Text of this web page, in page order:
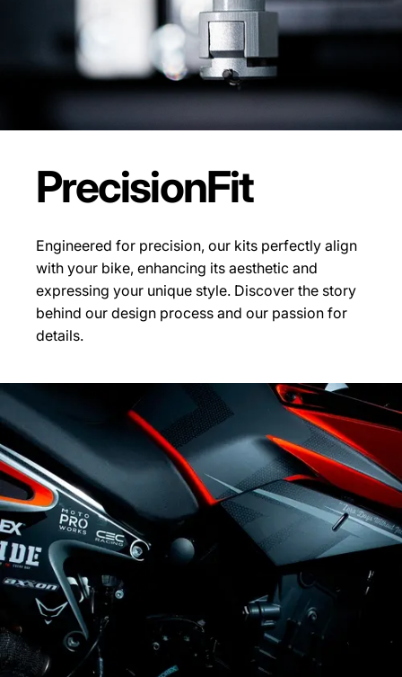
PrecisionFit
Engineered for precision, our kits perfectly align
with your bike, enhancing its aesthetic and
expressing your unique style. Discover the story
behind our design process and our passion for
details.